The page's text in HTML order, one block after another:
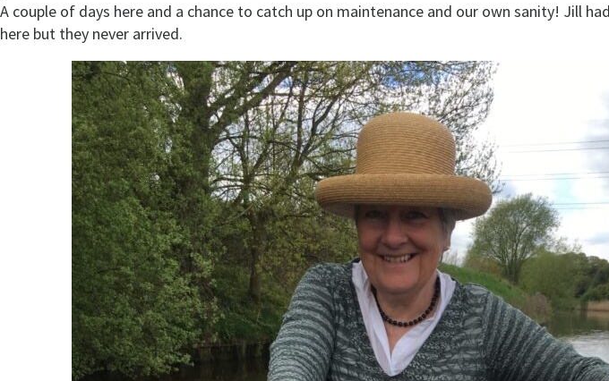
A couple of days here and a chance to catch up on maintenance and our own sanity! Jill
here but they never arrived.